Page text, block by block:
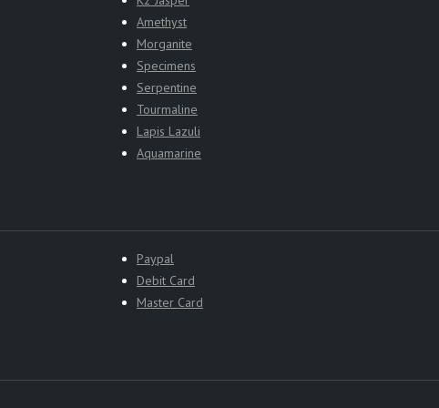
Amethyst
Morganite
Specimens
Serpentine
Tourmaline
Lapis Lazuli
Aquamarine
Paypal
Debit Card
Master Card